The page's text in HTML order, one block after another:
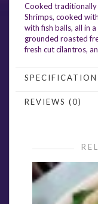
Cooked traditionally
Shrimps, cooked
with fish balls, all in
grounded roasted
fresh cut cilantros,
SPECIFICATION
REVIEWS (0)